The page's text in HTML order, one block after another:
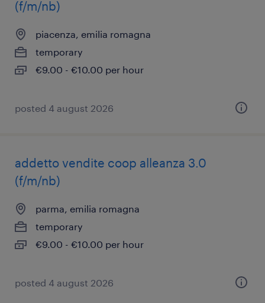
(f/m/nb)
piacenza, emilia romagna
temporary
€9.00 - €10.00 per hour
posted 4 august 2026
addetto vendite coop alleanza 3.0
(f/m/nb)
parma, emilia romagna
temporary
€9.00 - €10.00 per hour
posted 4 august 2026